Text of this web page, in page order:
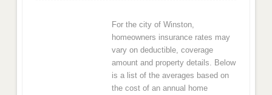
For the city of Winston,
homeowners insurance rates may
vary on deductible, coverage
amount and property details. Below
is a list of the averages based on
the cost of an annual home